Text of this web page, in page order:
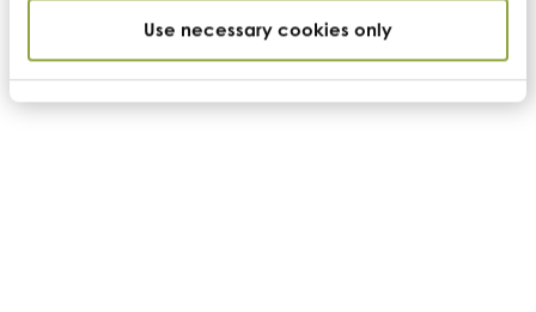
Use necessary cookies only